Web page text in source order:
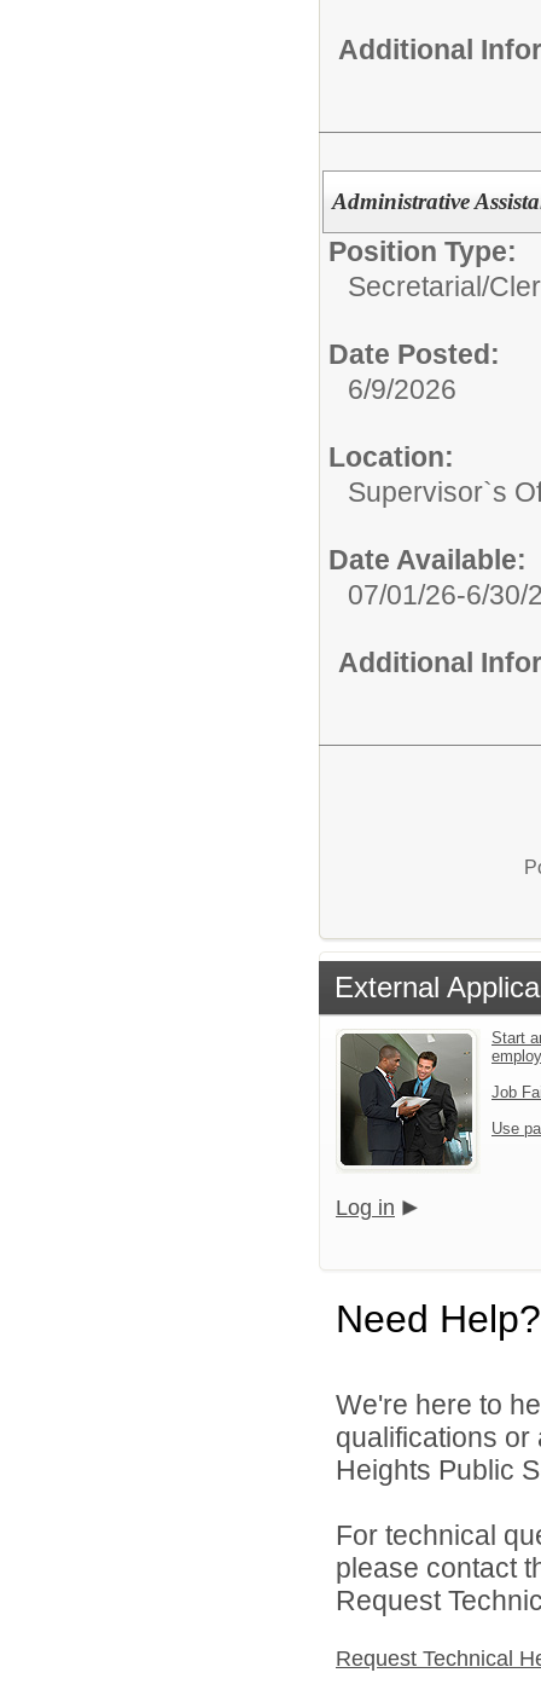
Additional
Administrative
Position Type:
Secretarial/
Date Posted:
6/9/2026
Location:
Supervisor`s
Date Available:
07/01/26-6/30/
Additional
External
Start
Job
Use
Log in
Need Help?
We're here to
qualifications
Heights Public
For technical
please contact
Request
Request Technical